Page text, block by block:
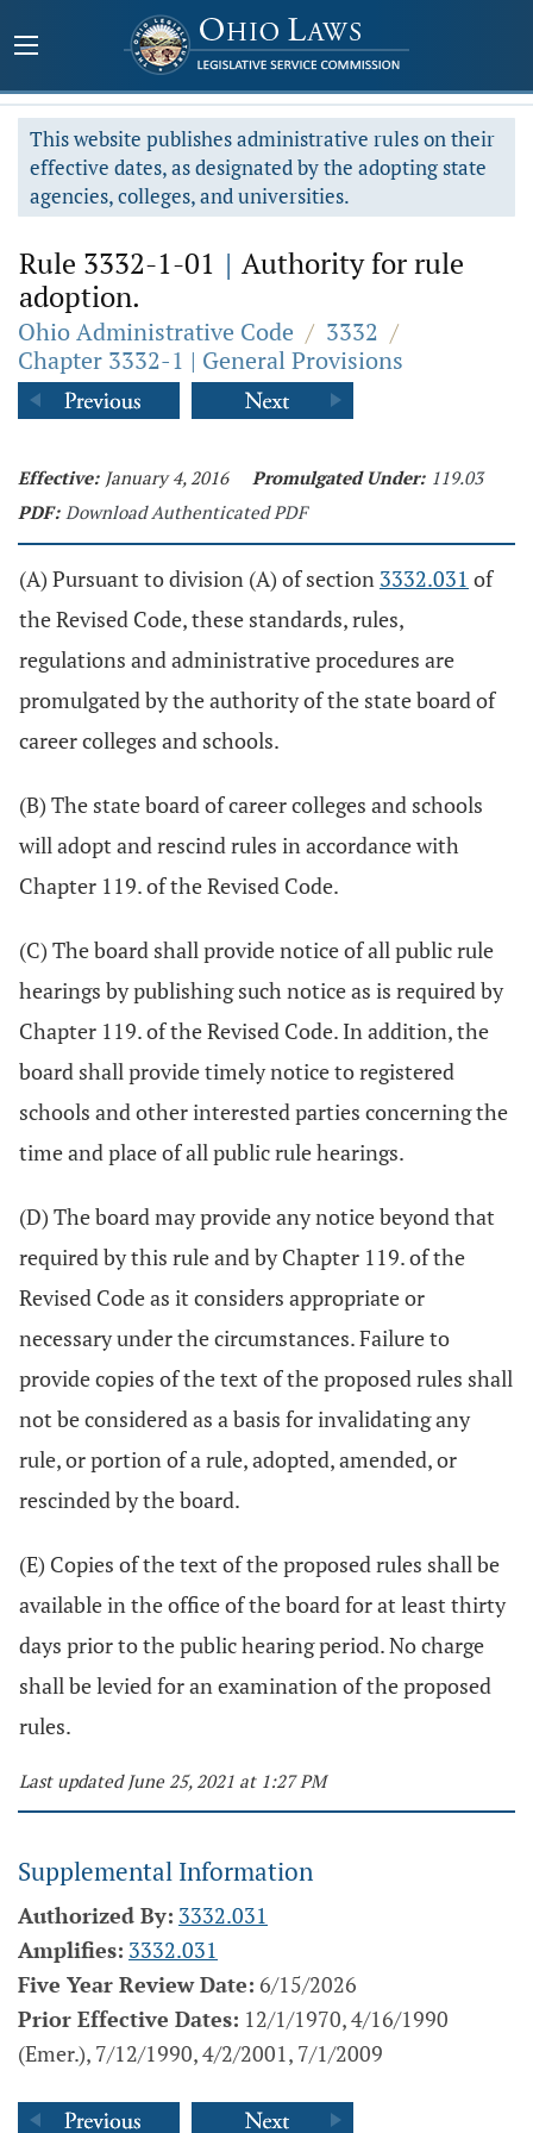
This website publishes administrative rules on their
effective dates, as designated by the adopting state
agencies, colleges, and universities.
Rule 3332-1-01 | Authority for rule
adoption.
Ohio Administrative Code / 3332 /
Chapter 3332-1 | General Provisions
Effective: January 4, 2016 Promulgated Under: 119.03
PDF: Download Authenticated PDF
(A) Pursuant to division (A) of section 3332.031 of
the Revised Code, these standards, rules,
regulations and administrative procedures are
promulgated by the authority of the state board of
career colleges and schools.
(B) The state board of career colleges and schools
will adopt and rescind rules in accordance with
Chapter 119. of the Revised Code.
(C) The board shall provide notice of all public rule
hearings by publishing such notice as is required by
Chapter 119. of the Revised Code. In addition, the
board shall provide timely notice to registered
schools and other interested parties concerning the
time and place of all public rule hearings.
(D) The board may provide any notice beyond that
required by this rule and by Chapter 119. of the
Revised Code as it considers appropriate or
necessary under the circumstances. Failure to
provide copies of the text of the proposed rules shall
not be considered as a basis for invalidating any
rule, or portion of a rule, adopted, amended, or
rescinded by the board.
(E) Copies of the text of the proposed rules shall be
available in the office of the board for at least thirty
days prior to the public hearing period. No charge
shall be levied for an examination of the proposed
rules.
Last updated June 25, 2021 at 1:27 PM
Supplemental Information
Authorized By: 3332.031
Amplifies: 3332.031
Five Year Review Date: 6/15/2026
Prior Effective Dates: 12/1/1970, 4/16/1990
(Emer.), 7/12/1990, 4/2/2001, 7/1/2009